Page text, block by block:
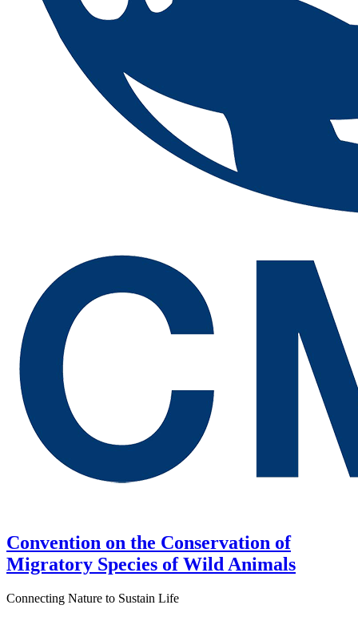
Convention on the Conservation of
Migratory Species of Wild Animals
Connecting Nature to Sustain Life